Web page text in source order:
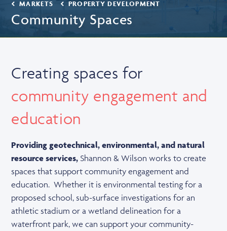
MARKETS PROPERTY DEVELOPMENT
Community Spaces
Creating spaces for
community engagement and
education
Providing geotechnical, environmental, and natural
resource services, Shannon & Wilson works to create
spaces that support community engagement and
education. Whether it is environmental testing for a
proposed school, sub-surface investigations for an
athletic stadium or a wetland delineation for a
waterfront park, we can support your community-